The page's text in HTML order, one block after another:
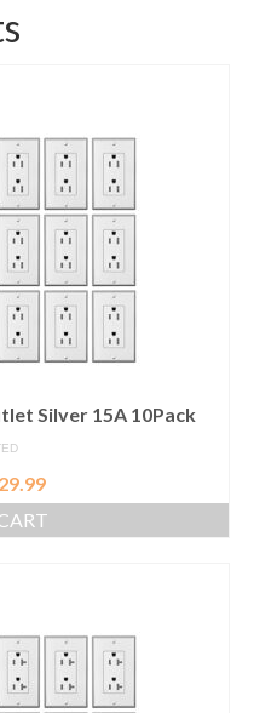
Silver 15A 10Pack
29.99Current
price